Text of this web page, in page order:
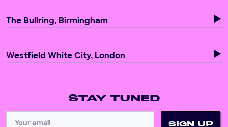
The Bullring, Birmingham
Westfield White City, London
STAY TUNED